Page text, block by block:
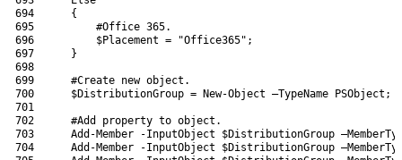
694
695
696
697
698
699
700
701
702
703
704
{
#Office 365.
$Placement = "Office365" ;
}
#Create new object.
$DistributionGroup = New-Object –TypeName PSObject ;
#Add property to object.
Add-Member
-InputObject $DistributionGroup –
Add-Member
-InputObject $DistributionGroup –